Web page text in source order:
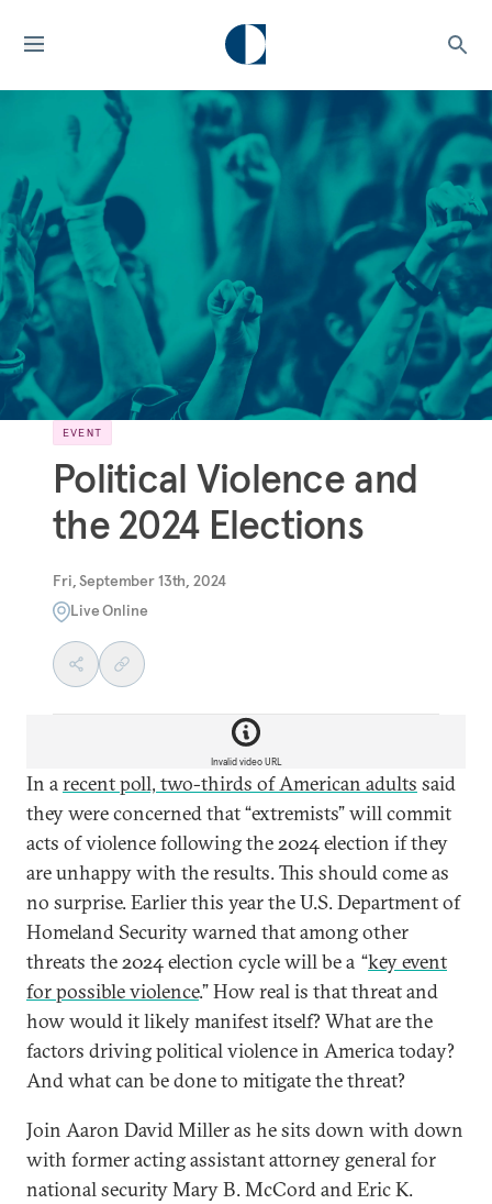
EVENT
Political Violence and
the 2024 Elections
Fri, September 13th, 2024
Live Online
Invalid video URL
In arecent poll, two-thirds of American adults said
they were concerned that “extremists” will commit
acts of violence following the 2024 election if they
are unhappy with the results. This should come as
no surprise. Earlier this year the U.S. Department of
Homeland Security warned that among other
threats the 2024 election cycle will be a “key event
for possible violence.” How real is that threat and
how would it likely manifest itself? What are the
factors driving political violence in America today?
And what can be done to mitigate the threat?
Join Aaron David Miller as he sits down with down
with former acting assistant attorney general for
national security Mary B. McCord and Eric K.